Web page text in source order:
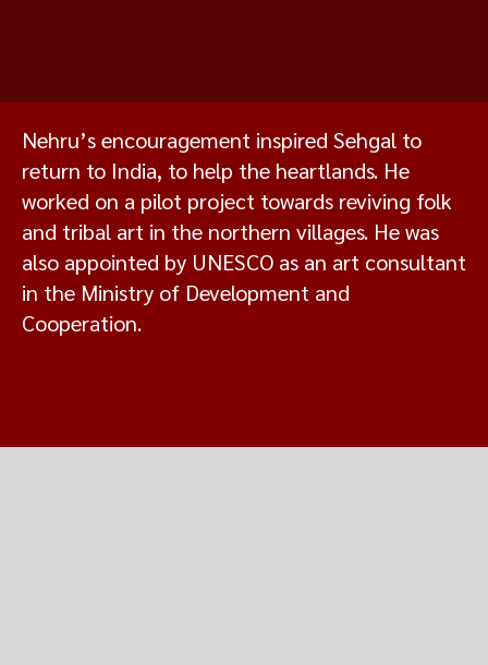
Nehru’s encouragement inspired Sehgal to
return to India, to help the heartlands. He
worked on a pilot project towards reviving folk
and tribal art in the northern villages. He was
also appointed by UNESCO as an art consultant
in the Ministry of Development and
Cooperation.